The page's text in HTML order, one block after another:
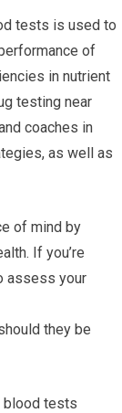
tests is used to
of
in nutrient
testing near
coaches in
as well as
of mind by
If you’re
assess your
they be
blood tests